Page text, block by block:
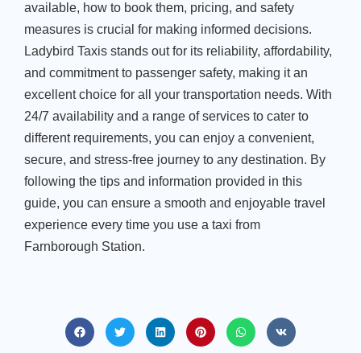
available, how to book them, pricing, and safety
measures is crucial for making informed decisions.
Ladybird Taxis stands out for its reliability, affordability,
and commitment to passenger safety, making it an
excellent choice for all your transportation needs. With
24/7 availability and a range of services to cater to
different requirements, you can enjoy a convenient,
secure, and stress-free journey to any destination. By
following the tips and information provided in this
guide, you can ensure a smooth and enjoyable travel
experience every time you use a taxi from
Farnborough Station.